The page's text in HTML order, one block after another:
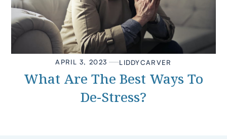
APRIL 3, 2023 LIDDYCARVER
What Are The Best Ways To
De-Stress?